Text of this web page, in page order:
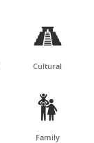

Cultural

Family